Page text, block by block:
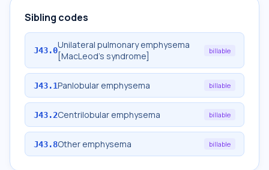
Sibling codes
J43.0Unilateral pulmonary emphysema
[MacLeod's syndrome]
billable
J43.1Panlobular emphysema billable
J43.2Centrilobular emphysema billable
J43.8Other emphysema billable